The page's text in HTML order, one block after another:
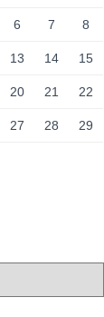
6 7 8
13 14 15
20 21 22
27 28 29